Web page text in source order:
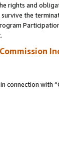
rights and
the
with